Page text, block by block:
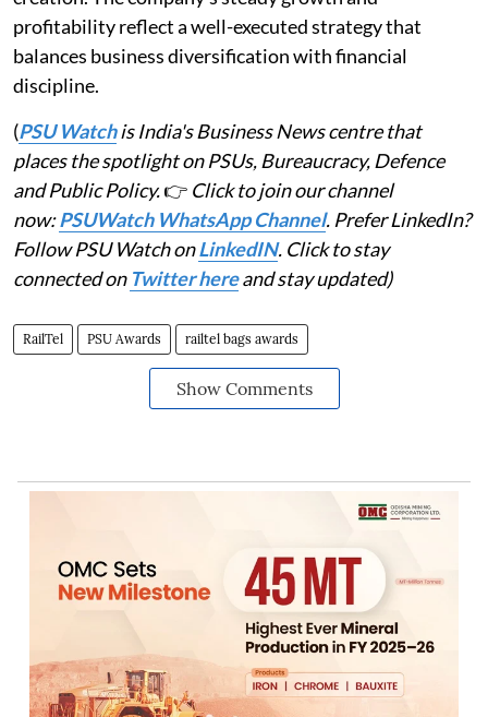
profitability reflect a well-executed strategy that
balances business diversification with financial
discipline.
(PSU Watchis India's Business News centre that
places the spotlight on PSUs, Bureaucracy, Defence
and Public Policy.👉 Click to join our channel
now:PSUWatch WhatsApp Channel. Prefer LinkedIn?
Follow PSU Watch onLinkedIN. Click to stay
connected on Twitter hereand stay updated)
RailTel PSU Awards railtel bags awards
Show Comments